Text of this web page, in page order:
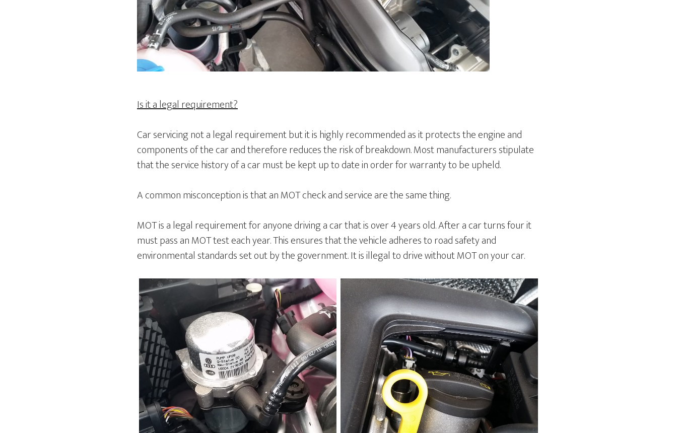
Is it a legal requirement?
Car servicing not a legal requirement but it is highly recommended as it protects the engine and
components of the car and therefore reduces the risk of breakdown. Most manufacturers stipulate
that the service history of a car must be kept up to date in order for warranty to be upheld.
A common misconception is that an MOT check and service are the same thing.
MOT is a legal requirement for anyone driving a car that is over 4 years old. After a car turns four it
must pass an MOT test each year. This ensures that the vehicle adheres to road safety and
environmental standards set out by the government. It is illegal to drive without MOT on your car.